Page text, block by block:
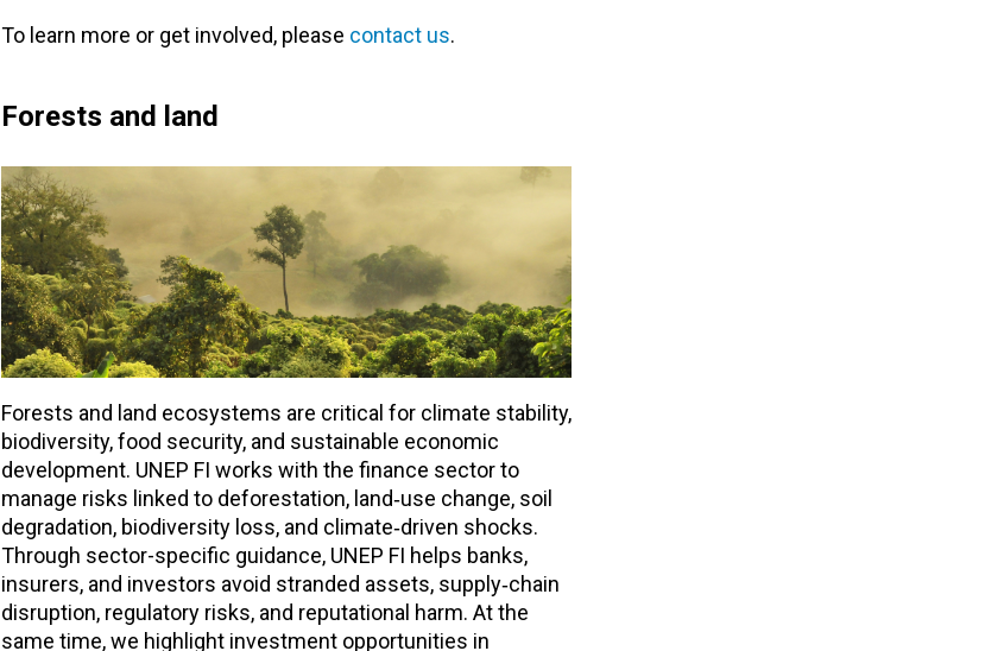
To learn more or get involved, please contact us.
Forests and land
Forests and land ecosystems are critical for climate stability,
biodiversity, food security, and sustainable economic
development. UNEP FI works with the finance sector to
manage risks linked to deforestation, land‑use change, soil
degradation, biodiversity loss, and climate‑driven shocks.
Through sector-specific guidance, UNEP FI helps banks,
insurers, and investors avoid stranded assets, supply‑chain
disruption, regulatory risks, and reputational harm. At the
same time, we highlight investment opportunities in